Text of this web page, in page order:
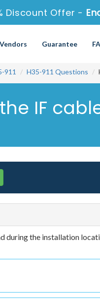
Discount Offer -
Guarantee
911 H35-911 Questions
IF
during the installation